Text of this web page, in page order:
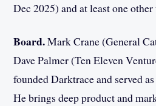
Dec 2025) and at least one
Board.Mark Crane (General
Dave Palmer (Ten Eleven
founded Darktrace and served
He brings deep product and